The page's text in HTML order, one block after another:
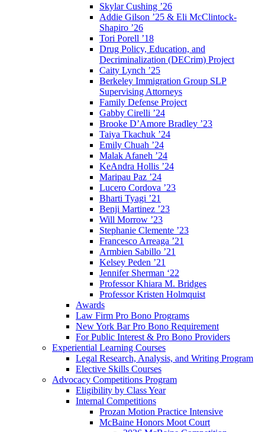
Skylar Cushing ’26
Addie Gilson ’25 & Eli McClintock-
Shapiro ’26
Tori Porell ’18
Drug Policy, Education, and
Decriminalization (DECrim) Project
Caity Lynch ’25
Berkeley Immigration Group SLP
Supervising Attorneys
Family Defense Project
Gabby Cirelli ’24
Brooke D’Amore Bradley ’23
Taiya Tkachuk ’24
Emily Chuah ’24
Malak Afaneh ’24
KeAndra Hollis ’24
Maripau Paz ’24
Lucero Cordova ’23
Bharti Tyagi ’21
Benji Martinez ’23
Will Morrow ’23
Stephanie Clemente ’23
Francesco Arreaga ’21
Armbien Sabillo ’21
Kelsey Peden ’21
Jennifer Sherman ‘22
Professor Khiara M. Bridges
Professor Kristen Holmquist
Awards
Law Firm Pro Bono Programs
New York Bar Pro Bono Requirement
For Public Interest & Pro Bono Providers
Experiential Learning Courses
Legal Research, Analysis, and Writing Program
Elective Skills Courses
Advocacy Competitions Program
Eligibility by Class Year
Internal Competitions
Prozan Motion Practice Intensive
McBaine Honors Moot Court